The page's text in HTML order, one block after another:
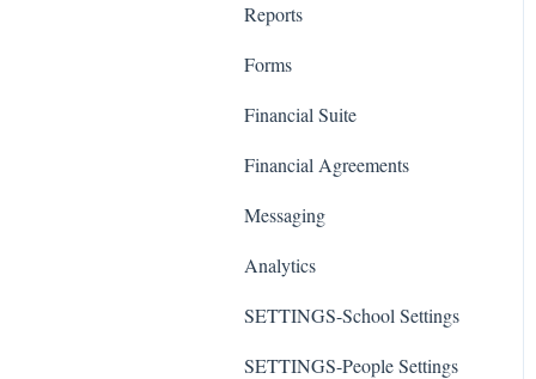
Reports
Forms
Financial Suite
Financial Agreements
Messaging
Analytics
SETTINGS-School Settings
SETTINGS-People Settings